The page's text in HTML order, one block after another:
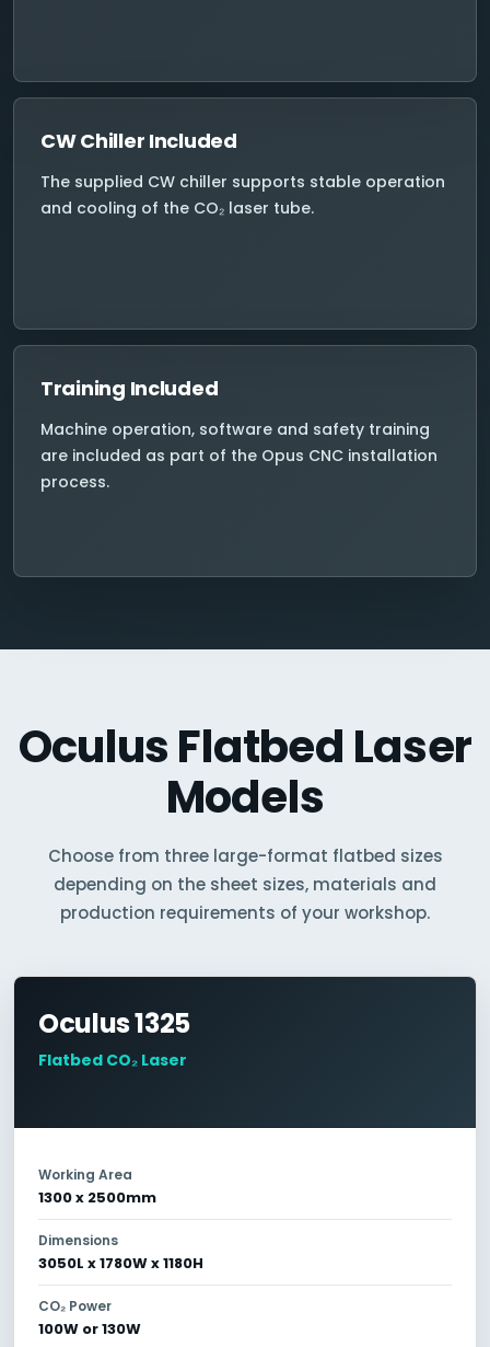
CW Chiller Included
The supplied CW chiller supports stable operation
and cooling of the CO₂ laser tube.
Training Included
Machine operation, software and safety training
are included as part of the Opus CNC installation
process.
Oculus Flatbed Laser
Models
Choose from three large-format flatbed sizes
depending on the sheet sizes, materials and
production requirements of your workshop.
Oculus 1325
Flatbed CO₂ Laser
Working Area
1300 x 2500mm
Dimensions
3050L x 1780W x 1180H
CO₂ Power
100W or 130W